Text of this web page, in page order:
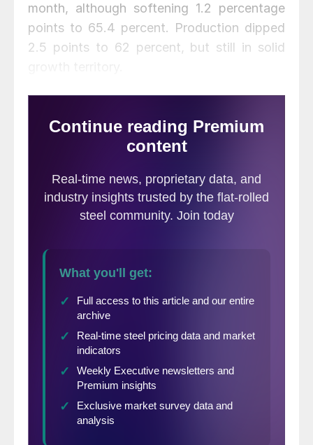
month, although softening 1.2 percentage
points to 65.4 percent. Production dipped
2.5 points to 62 percent, but still in solid